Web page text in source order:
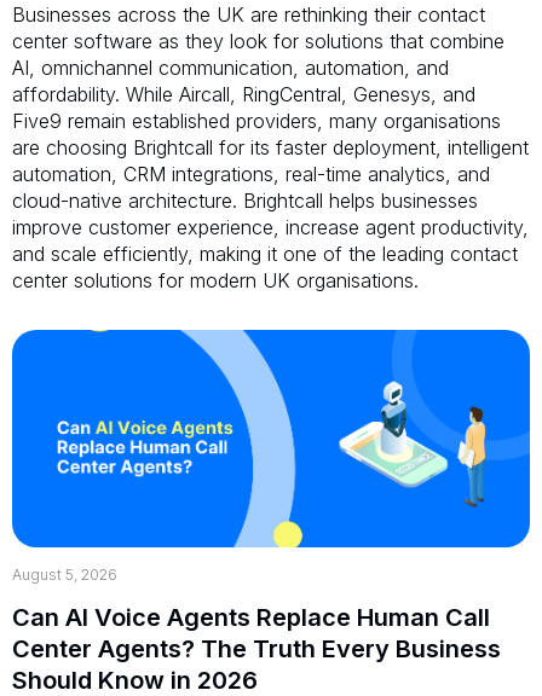
Businesses across the UK are rethinking their contact
center software as they look for solutions that combine
AI, omnichannel communication, automation, and
affordability. While Aircall, RingCentral, Genesys, and
Five9 remain established providers, many organisations
are choosing Brightcall for its faster deployment, intelligent
automation, CRM integrations, real-time analytics, and
cloud-native architecture. Brightcall helps businesses
improve customer experience, increase agent productivity,
and scale efficiently, making it one of the leading contact
center solutions for modern UK organisations.
August 5, 2026
Can AI Voice Agents Replace Human Call
Center Agents? The Truth Every Business
Should Know in 2026